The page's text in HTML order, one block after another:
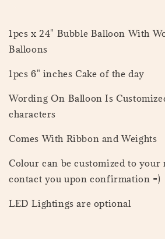
1pcs x 24" Bubble Balloon With
Balloons
1pcs 6" inches Cake of the day
Wording On Balloon Is
characters
Comes With Ribbon and Weights
Colour can be customized to your
contact you upon confirmation =)
LED Lightings are optional